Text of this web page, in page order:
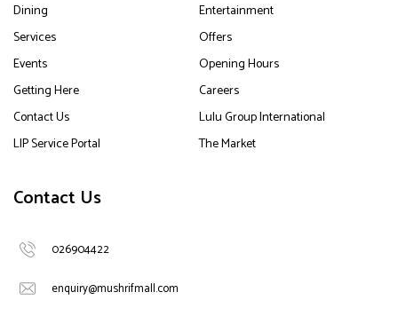
Dining
Entertainment
Services
Offers
Events
Opening Hours
Getting Here
Careers
Contact Us
Lulu Group International
LIP Service Portal
The Market
Contact Us
026904422
enquiry@mushrifmall.com